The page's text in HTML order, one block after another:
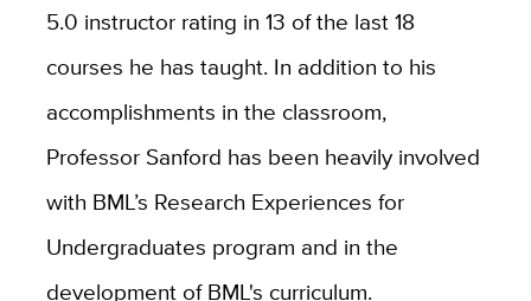
5.0 instructor rating in 13 of the last 18
courses he has taught. In addition to his
accomplishments in the classroom,
Professor Sanford has been heavily involved
with BML’s Research Experiences for
Undergraduates program and in the
development of BML's curriculum.